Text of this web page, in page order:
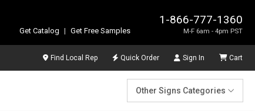
1-866-777-1360
M-F 6am - 4pm PST
Get Catalog | Get Free Samples
Find Local Rep Quick Order Sign In Cart
Other Signs Categories